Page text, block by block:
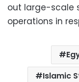
out large-scale
operations in
Islamic